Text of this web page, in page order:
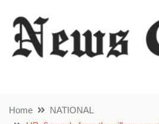
Home
NATIONAL